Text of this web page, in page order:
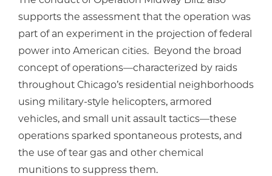
supports the assessment that the operation was
part of an experiment in the projection of federal
power into American cities. Beyond the broad
concept of operations—characterized by raids
throughout Chicago’s residential neighborhoods
using military-style helicopters, armored
vehicles, and small unit assault tactics—these
operations sparked spontaneous protests, and
the use of tear gas and other chemical
munitions to suppress them.